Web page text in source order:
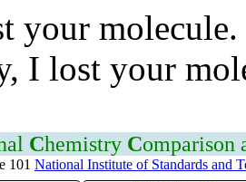
your
I lost your
Chemistry Comparison
101 National Institute of Standards and